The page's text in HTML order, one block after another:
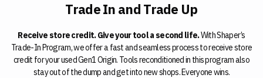
Trade In and Trade Up
Receive store credit. Give your tool a second life.With Shaper’s
Trade-In Program, we offer a fast and seamless process to receive store
credit for your used Gen1 Origin. Tools reconditioned in this program also
stay out of the dump and get into new shops. Everyone wins.